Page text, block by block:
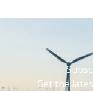
Get the